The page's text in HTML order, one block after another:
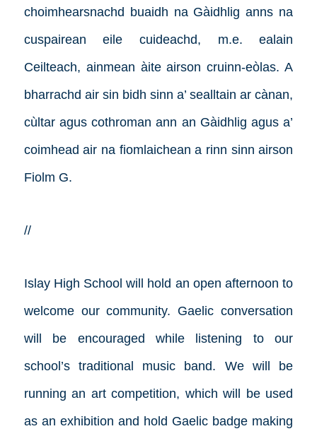
choimhearsnachd buaidh na Gàidhlig anns na
cuspairean eile cuideachd, m.e. ealain
Ceilteach, ainmean àite airson cruinn-eòlas. A
bharrachd air sin bidh sinn a’ sealltain ar cànan,
cùltar agus cothroman ann an Gàidhlig agus a’
coimhead air na fiomlaichean a rinn sinn airson
Fiolm G.
//
Islay High School will hold an open afternoon to
welcome our community. Gaelic conversation
will be encouraged while listening to our
school’s traditional music band. We will be
running an art competition, which will be used
as an exhibition and hold Gaelic badge making